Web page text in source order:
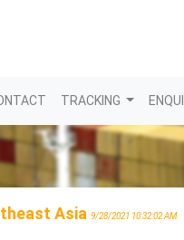
TRACKING
Asia 9/28/2021 10:32:02 AM